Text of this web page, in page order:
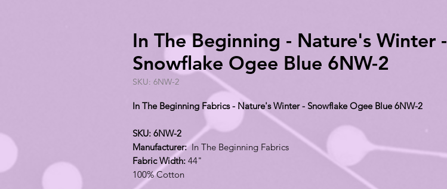
In The Beginning - Nature's Winter -
Snowflake Ogee Blue 6NW-2
SKU: 6NW-2
In The Beginning Fabrics - Nature's Winter - Snowflake Ogee Blue 6NW-2
SKU: 6NW-2
Manufacturer:In The Beginning Fabrics
Fabric Width: 44"
100% Cotton